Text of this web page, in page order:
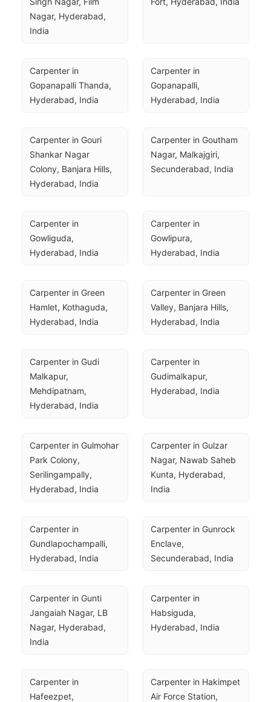
Nagar, Hyderabad,
India
Carpenter in
Gopanapalli Thanda,
Hyderabad, India
Carpenter in
Gopanapalli,
Hyderabad, India
Carpenter in Gouri
Shankar Nagar
Colony, Banjara Hills,
Hyderabad, India
Carpenter in Goutham
Nagar, Malkajgiri,
Secunderabad, India
Carpenter in
Gowliguda,
Hyderabad, India
Carpenter in
Gowlipura,
Hyderabad, India
Carpenter in Green
Hamlet, Kothaguda,
Hyderabad, India
Carpenter in Green
Valley, Banjara Hills,
Hyderabad, India
Carpenter in Gudi
Malkapur,
Mehdipatnam,
Hyderabad, India
Carpenter in
Gudimalkapur,
Hyderabad, India
Carpenter in Gulmohar
Park Colony,
Serilingampally,
Hyderabad, India
Carpenter in Gulzar
Nagar, Nawab Saheb
Kunta, Hyderabad,
India
Carpenter in
Gundlapochampalli,
Hyderabad, India
Carpenter in Gunrock
Enclave,
Secunderabad, India
Carpenter in Gunti
Jangaiah Nagar, LB
Nagar, Hyderabad,
India
Carpenter in
Habsiguda,
Hyderabad, India
Carpenter in
Hafeezpet,
Carpenter in Hakimpet
Air Force Station,